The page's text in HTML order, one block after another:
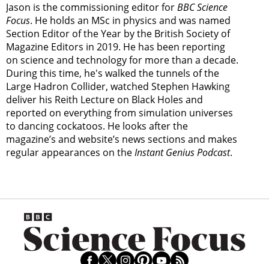
Jason is the commissioning editor forBBC Science
Focus. He holds an MSc in physics and was named
Section Editor of the Year by the British Society of
Magazine Editors in 2019. He has been reporting
on science and technology for more than a decade.
During this time, he's walked the tunnels of the
Large Hadron Collider, watched Stephen Hawking
deliver his Reith Lecture on Black Holes and
reported on everything from simulation universes
to dancing cockatoos. He looks after the
magazine’s and website’s news sections and makes
regular appearances on theInstant Genius Podcast.